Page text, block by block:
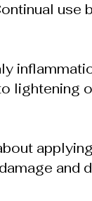
use
lightening
and